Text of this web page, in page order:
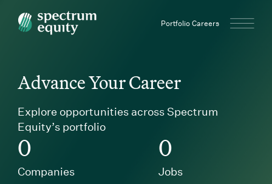
Spectrum Equity Portfolio Careers
Advance Your Career
Explore opportunities across Spectrum
Equity’s portfolio
0
Companies
0
Jobs